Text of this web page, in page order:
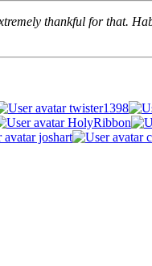
thankful for that.
twister1398
HolyRibbon
joshart